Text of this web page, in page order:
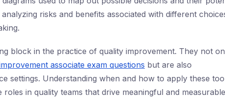
risks and benefits associated with different
block in the practice of quality improvement. They not
associate exam questions but are also
settings. Understanding when and how to apply these
in quality teams that drive meaningful and measurable